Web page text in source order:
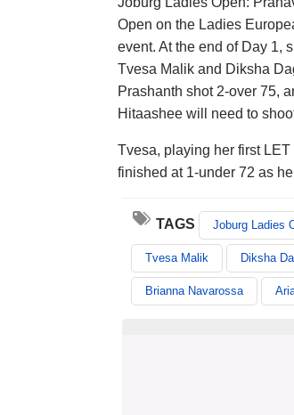
Open on the Ladies
event. At the end of Day 1,
Tvesa Malik and Diksha
Prashanth shot 2-over 75,
Hitaashee will need to
Tvesa, playing her first
finished at 1-under 72 as
TAGS Joburg Ladies
Tvesa Malik Diksha
Brianna Navarossa